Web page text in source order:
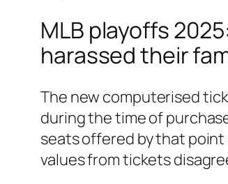
MLB playoffs
harassed their
The new computerised
during the time of
seats offered by that point
values from tickets